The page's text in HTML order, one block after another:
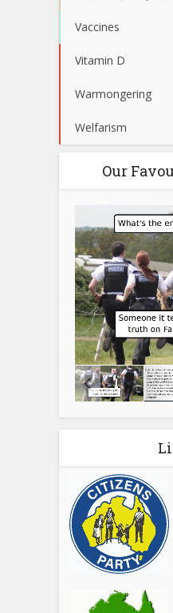
Vaccines
Vitamin D
Warmongering
Welfarism
Our